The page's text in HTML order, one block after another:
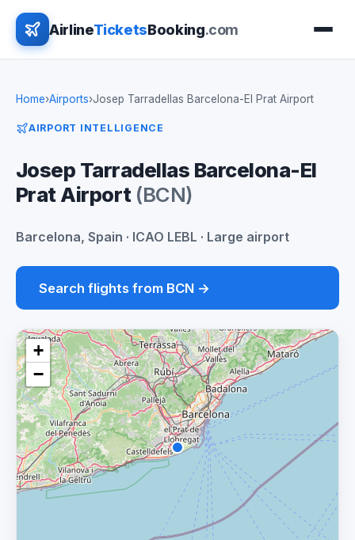
AirlineTicketsBooking.com
Home›Airports›Josep Tarradellas Barcelona-El Prat Airport
AIRPORT INTELLIGENCE
Josep Tarradellas Barcelona-El
Prat Airport (BCN)
Barcelona, Spain · ICAO LEBL · Large airport
Search flights from BCN →
+
−